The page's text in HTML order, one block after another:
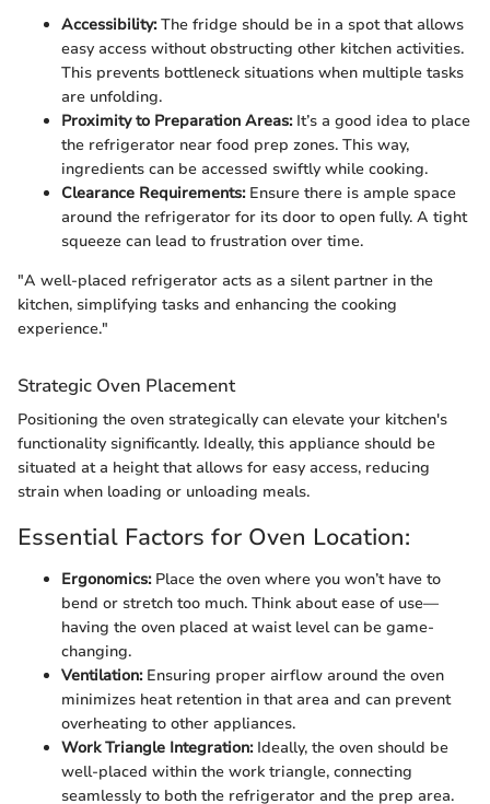
Accessibility:The fridge should be in a spot that allows
easy access without obstructing other kitchen activities.
This prevents bottleneck situations when multiple tasks
are unfolding.
Proximity to Preparation Areas:It’s a good idea to place
the refrigerator near food prep zones. This way,
ingredients can be accessed swiftly while cooking.
Clearance Requirements:Ensure there is ample space
around the refrigerator for its door to open fully. A tight
squeeze can lead to frustration over time.
"A well-placed refrigerator acts as a silent partner in the
kitchen, simplifying tasks and enhancing the cooking
experience."
Strategic Oven Placement
Positioning the oven strategically can elevate your kitchen's
functionality significantly. Ideally, this appliance should be
situated at a height that allows for easy access, reducing
strain when loading or unloading meals.
Essential Factors for Oven Location:
Ergonomics:Place the oven where you won’t have to
bend or stretch too much. Think about ease of use—
having the oven placed at waist level can be game-
changing.
Ventilation:Ensuring proper airflow around the oven
minimizes heat retention in that area and can prevent
overheating to other appliances.
Work Triangle Integration:Ideally, the oven should be
well-placed within the work triangle, connecting
seamlessly to both the refrigerator and the prep area.